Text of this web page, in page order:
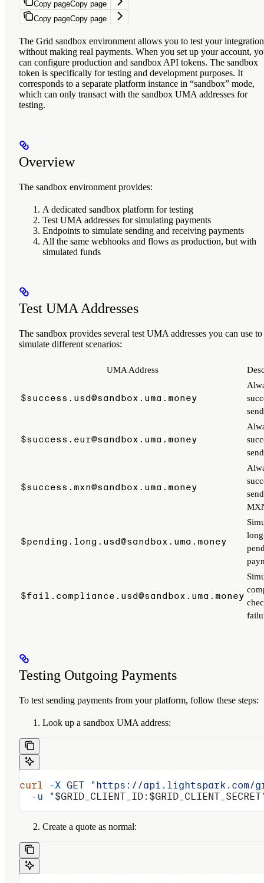
Copy pageCopy page
Copy pageCopy page
The Grid sandbox environment allows you to test your integration
without making real payments. When you set up your account,
can configure production and sandbox API tokens. The sandbox
token is specifically for testing and development purposes. It
corresponds to a separate platform instance in “sandbox” mode,
which can only transact with the sandbox UMA addresses for
testing.
Overview
The sandbox environment provides:
A dedicated sandbox platform for testing
Test UMA addresses for simulating payments
Endpoints to simulate sending and receiving payments
All the same webhooks and flows as production, but with
simulated funds
Test UMA Addresses
The sandbox provides several test UMA addresses you can use to
simulate different scenarios:
UMA Address
$success.usd@sandbox.uma.money
$success.eur@sandbox.uma.money
$success.mxn@sandbox.uma.money
$pending.long.usd@sandbox.uma.money
$fail.compliance.usd@sandbox.uma.money
Testing Outgoing Payments
To test sending payments from your platform, follow these steps:
Look up a sandbox UMA address:
curl -X GET "https://api.lightspark.com/
  -u
"$GRID_CLIENT_ID : $GRID_CLIENT_SECRET
Create a quote as normal: